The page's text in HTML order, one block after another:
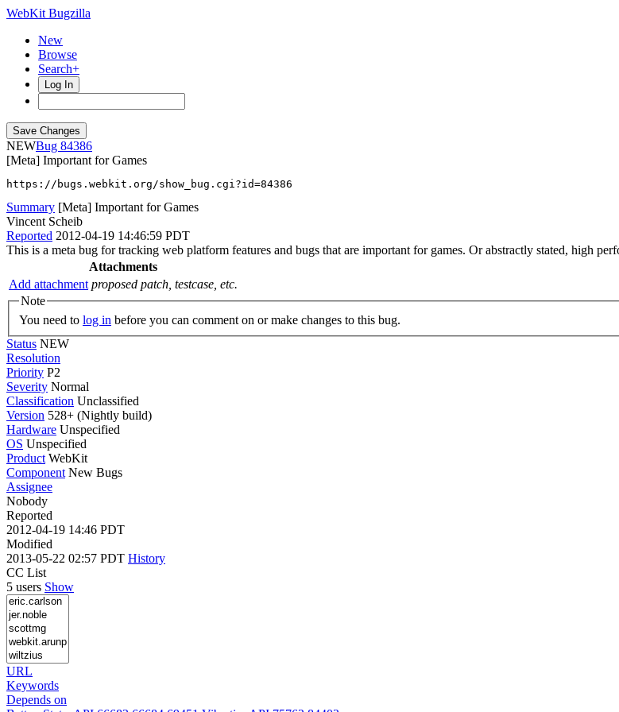
WebKit Bugzilla
New
Browse
Search+
Log In
NEW
84386
[Meta] Important for Games
https://bugs.webkit.org/show_bug.cgi?id=84386
Summary [Meta] Important for Games
Vincent Scheib
Reported 2012-04-19 14:46:59 PDT
This is a meta bug for tracking web platform features and bugs that are important for games. Or abstractly stated, high
Attachments
Add attachment proposed patch, testcase, etc.
Note
You need to log in before you can comment on or make changes to this bug.
Status NEW
Resolution
Priority P2
Severity Normal
Classification Unclassified
Version 528+ (Nightly build)
Hardware Unspecified
OS Unspecified
Product WebKit
Component New Bugs
Assignee
Nobody
Reported
2012-04-19 14:46 PDT
Modified
2013-05-22 02:57 PDT History
CC List
5 users Show
URL
Keywords
Depends on